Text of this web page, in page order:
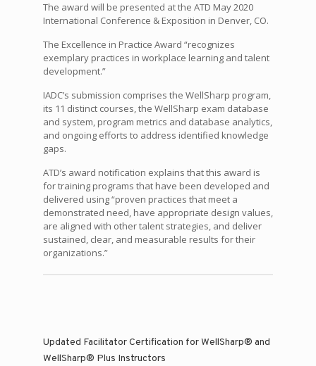
The award will be presented at the ATD May 2020
International Conference & Exposition in Denver, CO.
The Excellence in Practice Award “recognizes
exemplary practices in workplace learning and talent
development.”
IADC’s submission comprises the WellSharp program,
its 11 distinct courses, the WellSharp exam database
and system, program metrics and database analytics,
and ongoing efforts to address identified knowledge
gaps.
ATD’s award notification explains that this award is
for training programs that have been developed and
delivered using “proven practices that meet a
demonstrated need, have appropriate design values,
are aligned with other talent strategies, and deliver
sustained, clear, and measurable results for their
organizations.”
Updated Facilitator Certification for WellSharp® and
WellSharp® Plus Instructors